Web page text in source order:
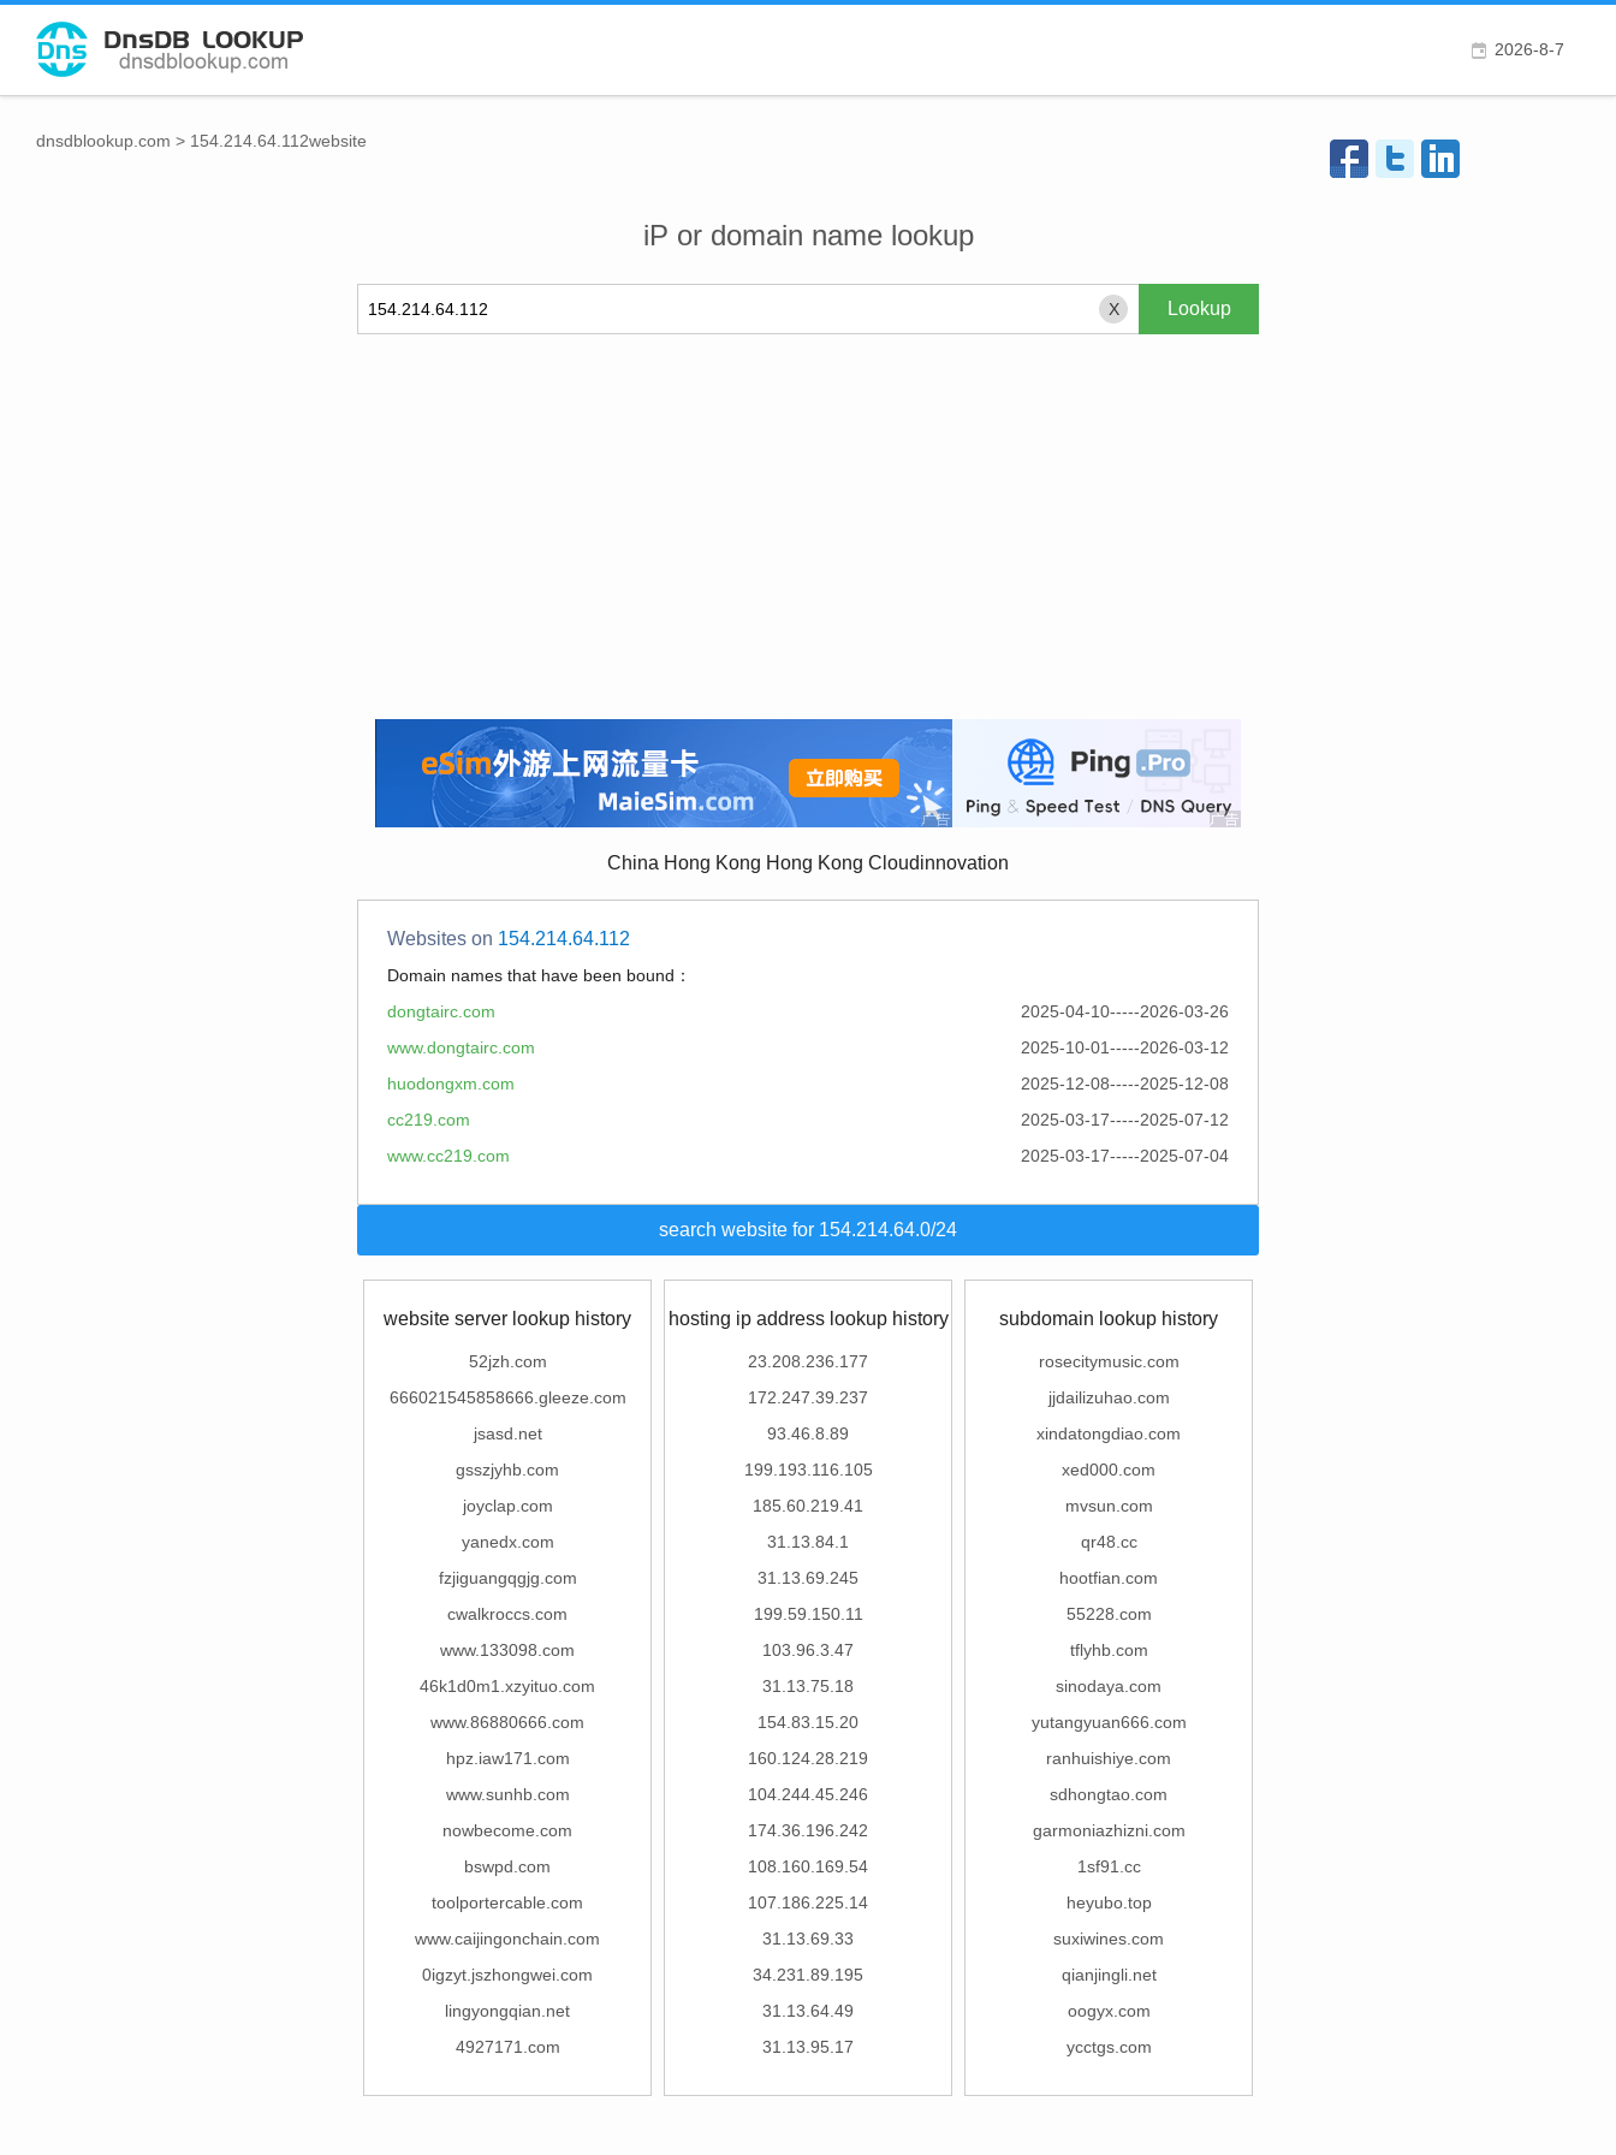
2026-8-7
dnsdblookup.com > 154.214.64.112website
iP or domain name lookup
X
China Hong Kong Hong Kong Cloudinnovation
Websites on 154.214.64.112
Domain names that have been bound：
2025-04-10-----2026-03-26
dongtairc.com
2025-10-01-----2026-03-12
www.dongtairc.com
2025-12-08-----2025-12-08
huodongxm.com
2025-03-17-----2025-07-12
cc219.com
2025-03-17-----2025-07-04
www.cc219.com
search website for 154.214.64.0/24
website server lookup history
52jzh.com
666021545858666.gleeze.com
jsasd.net
gsszjyhb.com
joyclap.com
yanedx.com
fzjiguangqgjg.com
cwalkroccs.com
www.133098.com
46k1d0m1.xzyituo.com
www.86880666.com
hpz.iaw171.com
www.sunhb.com
nowbecome.com
bswpd.com
toolportercable.com
www.caijingonchain.com
0igzyt.jszhongwei.com
lingyongqian.net
4927171.com
hosting ip address lookup history
23.208.236.177
172.247.39.237
93.46.8.89
199.193.116.105
185.60.219.41
31.13.84.1
31.13.69.245
199.59.150.11
103.96.3.47
31.13.75.18
154.83.15.20
160.124.28.219
104.244.45.246
174.36.196.242
108.160.169.54
107.186.225.14
31.13.69.33
34.231.89.195
31.13.64.49
31.13.95.17
subdomain lookup history
rosecitymusic.com
jjdailizuhao.com
xindatongdiao.com
xed000.com
mvsun.com
qr48.cc
hootfian.com
55228.com
tflyhb.com
sinodaya.com
yutangyuan666.com
ranhuishiye.com
sdhongtao.com
garmoniazhizni.com
1sf91.cc
heyubo.top
suxiwines.com
qianjingli.net
oogyx.com
ycctgs.com